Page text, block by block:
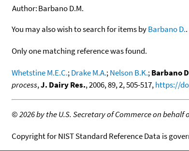
Author:Barbano D.M.
You may also wish to search for items byBarbano D..
Only one matching reference was found.
Whetstine M.E.C.;Drake M.A.;Nelson B.K.;Barbano
process,J. Dairy Res., 2006, 89, 2, 505-517,https://
©2026 by the U.S. Secretary of Commerce on
Copyright for NIST Standard Reference Data is